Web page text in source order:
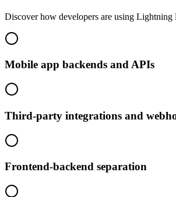
Discover how developers are using
Mobile app backends and APIs
Third-party integrations and
Frontend-backend separation